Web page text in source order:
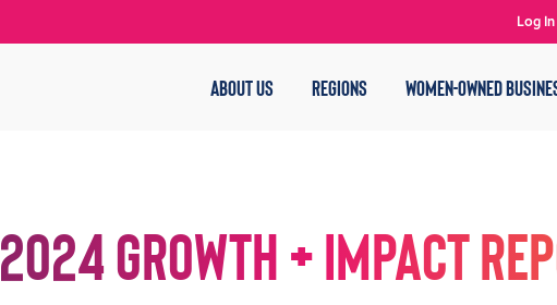
ABOUT US REGIONS WOMEN-OWNED
Log In
2024 GROWTH + IMPACT